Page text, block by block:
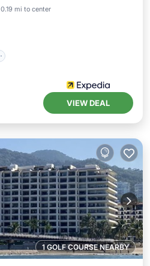
0.19 mi to center
Parking
Ocean View
VIEW DEAL
1 GOLF COURSE NEARBY